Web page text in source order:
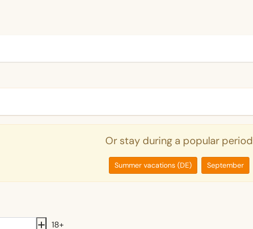
Or stay during a popular period
Summer vacations (DE) September
18+